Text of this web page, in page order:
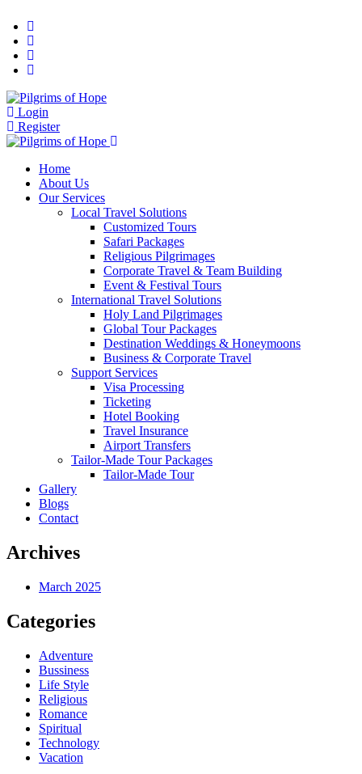
Login
Register
Home
About Us
Our Services
Local Travel Solutions
Customized Tours
Safari Packages
Religious Pilgrimages
Corporate Travel & Team Building
Event & Festival Tours
International Travel Solutions
Holy Land Pilgrimages
Global Tour Packages
Destination Weddings & Honeymoons
Business & Corporate Travel
Support Services
Visa Processing
Ticketing
Hotel Booking
Travel Insurance
Airport Transfers
Tailor-Made Tour Packages
Tailor-Made Tour
Gallery
Blogs
Contact
Archives
March 2025
Categories
Adventure
Bussiness
Life Style
Religious
Romance
Spiritual
Technology
Vacation